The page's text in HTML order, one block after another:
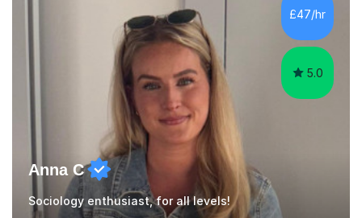
development. Committed to inspiring, encouraging
critical thinking and nurturing a lifelong love of learning.I
cater in KS1, KS2, KS3 and more specifically...
£47/hr
5.0
Anna C
Sociology enthusiast, for all levels!